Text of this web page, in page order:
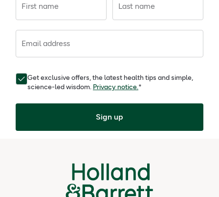
First name Last name
Email address
Get exclusive offers, the latest health tips and simple,
science-led wisdom. Privacy notice.*
Sign up